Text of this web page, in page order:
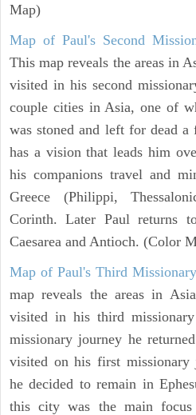
Map)
Map of Paul's Second
This map reveals the areas in
visited in his second
couple cities in Asia, one of
was stoned and left for dead
has a vision that leads him
his companions travel and
Greece (Philippi,
Corinth. Later Paul returns
Caesarea and Antioch. (Color
Map of Paul's Third
map reveals the areas in
visited in his third
missionary journey he
visited on his first
he decided to remain in
this city was the main